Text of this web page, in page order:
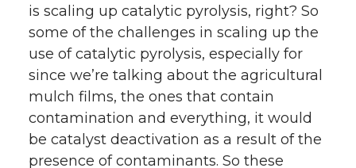
is scaling up catalytic pyrolysis, right? So
some of the challenges in scaling up the
use of catalytic pyrolysis, especially for
since we’re talking about the agricultural
mulch films, the ones that contain
contamination and everything, it would
be catalyst deactivation as a result of the
presence of contaminants. So these